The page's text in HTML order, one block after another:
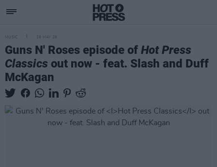
MUSIC 28 MAY 26
Guns N' Roses episode of Hot Press
Classics out now - feat. Slash and Duff
McKagan